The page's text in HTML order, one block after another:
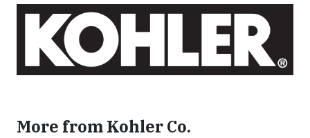
More from Kohler Co.